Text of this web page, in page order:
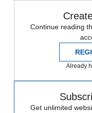
Continue reading
Already
Get unlimited